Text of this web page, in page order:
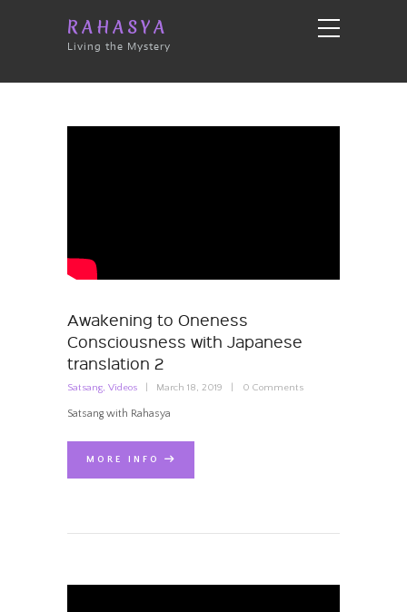
RAHASYA
Living the Mystery
Awakening to Oneness
Consciousness with Japanese
translation 2
Satsang, Videos March 18, 2019 0 Comments
Satsang with Rahasya
MORE INFO